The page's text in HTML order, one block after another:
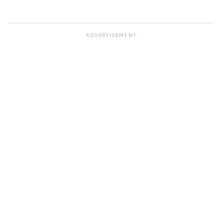
ADVERTISEMENT